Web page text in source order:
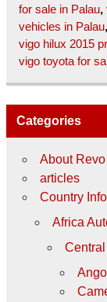
for sale in Palau,
vehicles in Palau,
vigo hilux 2015
vigo toyota for
Categories
About
articles
Country
Africa